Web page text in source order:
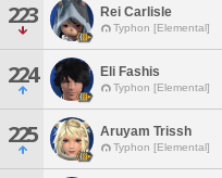
223 Rei Carlisle
Typhon [Elemental]
224 Eli Fashis
Typhon [Elemental]
225 Aruyam Trissh
Typhon [Elemental]